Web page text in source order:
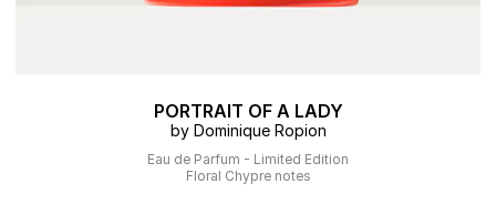
PORTRAIT OF A LADY
by Dominique Ropion
Eau de Parfum - Limited Edition
Floral Chypre notes